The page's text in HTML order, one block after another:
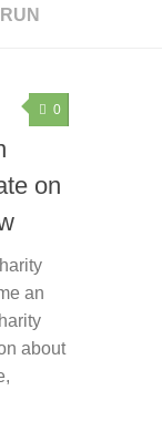
0
on
an
about